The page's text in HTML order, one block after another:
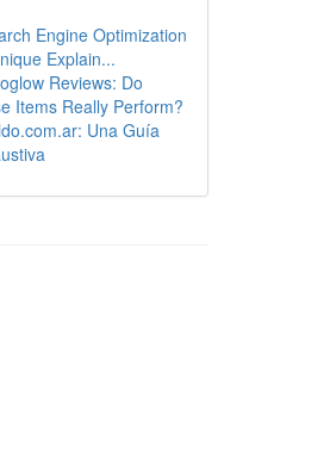
Engine Optimization
Explain...
Reviews: Do
Items Really Perform?
Una Guía